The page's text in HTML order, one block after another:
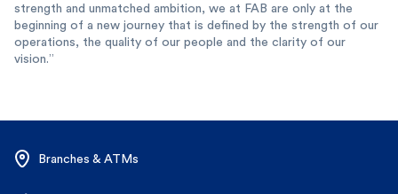
strength and unmatched ambition, we at FAB are only at the
beginning of a new journey that is defined by the strength of our
operations, the quality of our people and the clarity of our
vision.”
Branches & ATMs